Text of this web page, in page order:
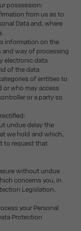
possession:
from us as to
Data and, where
information on the
and way of processing
electronic data
of the data
of entities to
or who may access
or a party so
undue delay the
we hold and which,
to request that
without undue
concerns you, in
Legislation.
your Personal
Protection